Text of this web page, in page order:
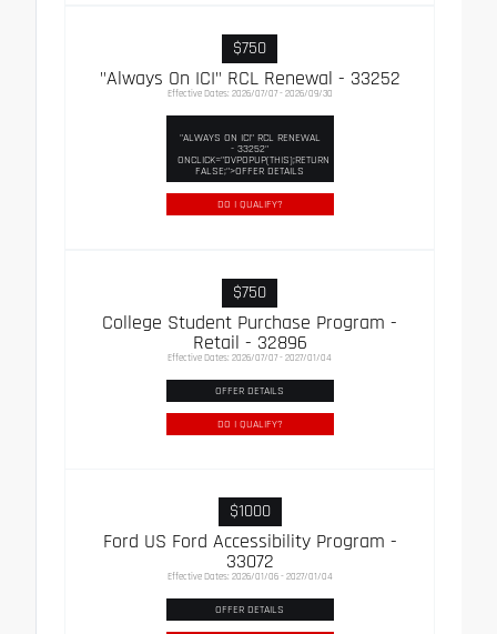
$750
"Always On ICI" RCL Renewal - 33252
Effective Dates: 2026/07/07 - 2026/09/30
"ALWAYS ON ICI" RCL RENEWAL
- 33252"
ONCLICK="DVPOPUP(THIS);RETURN
FALSE;">OFFER DETAILS
DO I QUALIFY?
$750
College Student Purchase Program -
Retail - 32896
Effective Dates: 2026/07/07 - 2027/01/04
OFFER DETAILS
DO I QUALIFY?
$1000
Ford US Ford Accessibility Program -
33072
Effective Dates: 2026/01/06 - 2027/01/04
OFFER DETAILS